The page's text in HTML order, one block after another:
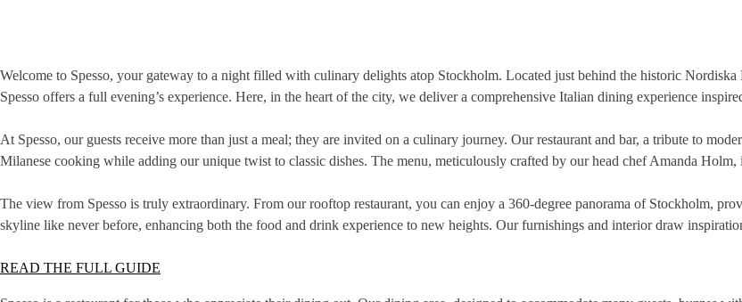
Welcome to Spesso, your gateway to a night filled with culinary delights atop Stockholm. Located just behind the historic
Spesso offers a full evening’s experience. Here, in the heart of the city, we deliver a comprehensive Italian dining experience
At Spesso, our guests receive more than just a meal; they are invited on a culinary journey. Our restaurant and bar, a tribute to
Milanese cooking while adding our unique twist to classic dishes. The menu, meticulously crafted by our head chef Amanda
The view from Spesso is truly extraordinary. From our rooftop restaurant, you can enjoy a 360-degree panorama of Stockholm,
skyline like never before, enhancing both the food and drink experience to new heights. Our furnishings and interior draw
READ THE FULL GUIDE